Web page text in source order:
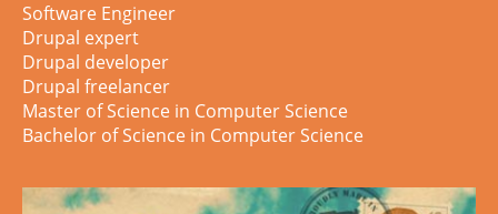
Software Engineer
Drupal expert
Drupal developer
Drupal freelancer
Master of Science in Computer Science
Bachelor of Science in Computer Science